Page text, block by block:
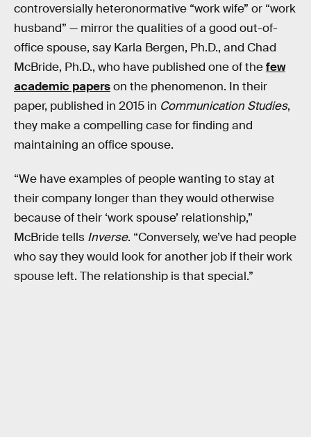
controversially heteronormative “work wife” or “work
husband” — mirror the qualities of a good out-of-
office spouse, say Karla Bergen, Ph.D., and Chad
McBride, Ph.D., who have published one of thefew
academic paperson the phenomenon. In their
paper, published in 2015 in Communication Studies,
they make a compelling case for finding and
maintaining an office spouse.
“We have examples of people wanting to stay at
their company longer than they would otherwise
because of their ‘work spouse’ relationship,”
McBride tells Inverse. “Conversely, we’ve had people
who say they would look for another job if their work
spouse left. The relationship is that special.”